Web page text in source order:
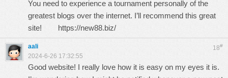
You need to experience a tournament personally of the
greatest blogs over the internet. I’ll recommend this great
site! https://new88.biz/
18#
aali
2024-6-26 17:32:55
Good website! I really love how it is easy on my eyes it is.